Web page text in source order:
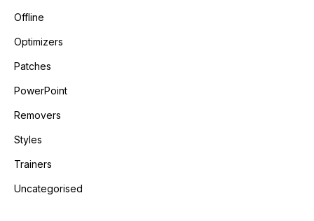
Offline
Optimizers
Patches
PowerPoint
Removers
Styles
Trainers
Uncategorised